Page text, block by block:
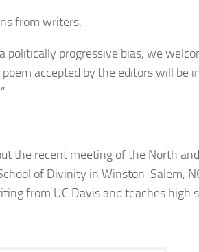
from writers.
politically progressive bias, we
accepted by the editors will be
the recent meeting of the North
of Divinity in Winston-Salem,
from UC Davis and teaches high